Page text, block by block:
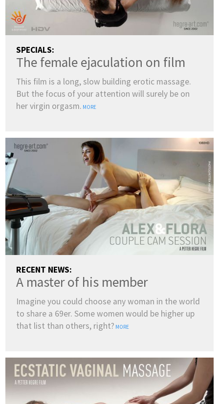
SPECIALS:
The female ejaculation on film
This film is a long, slow building erotic massage.
But the focus of your attention will surely be on
her virgin orgasm. MORE
RECENT NEWS:
A master of his member
Imagine you could choose any woman in the world
to share a 69er. Some women would be higher up
that list than others, right? MORE